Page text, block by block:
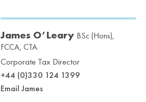
James O’Leary BSc (Hons),
FCCA, CTA
Corporate Tax Director
+44 (0)330 124 1399
Email James